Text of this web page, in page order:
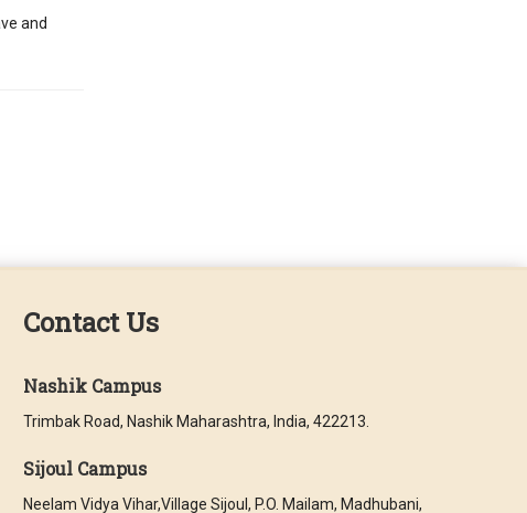
and
Contact Us
Nashik Campus
Trimbak Road, Nashik Maharashtra, India, 422213.
Sijoul Campus
Neelam Vidya Vihar,Village Sijoul, P.O. Mailam, Madhubani,